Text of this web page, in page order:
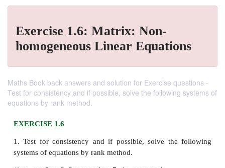
Exercise 1.6: Matrix: Non-
homogeneous Linear Equations
Maths Book back answers and solution for Exercise questions -
Test for consistency and if possible, solve the following systems of
equations by rank method.